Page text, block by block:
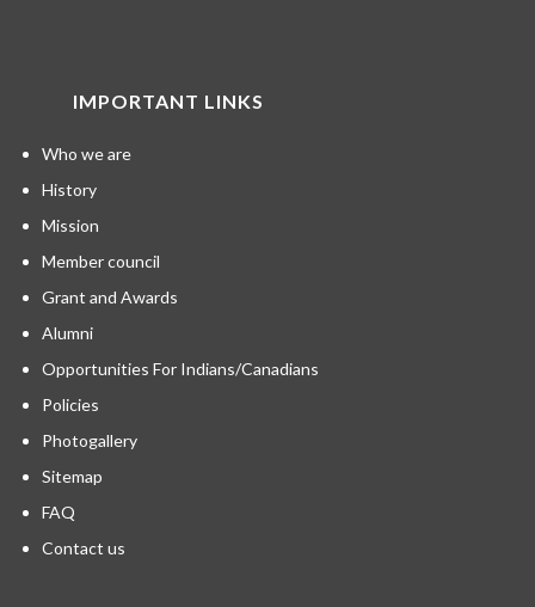
IMPORTANT LINKS
Who we are
History
Mission
Member council
Grant and Awards
Alumni
Opportunities For Indians/Canadians
Policies
Photogallery
Sitemap
FAQ
Contact us